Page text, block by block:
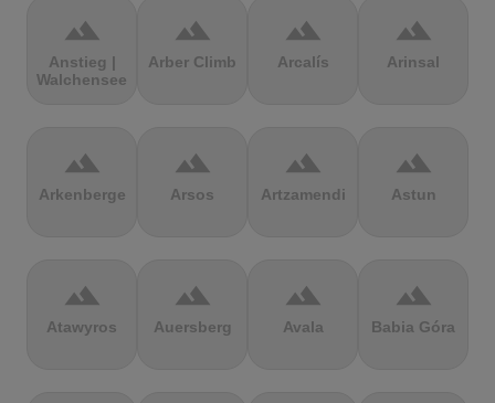
terrain
Anstieg |
Walchensee
terrain
Arber Climb
terrain
Arcalís
terrain
Arinsal
terrain
Arkenberge
terrain
Arsos
terrain
Artzamendi
terrain
Astun
terrain
Atawyros
terrain
Auersberg
terrain
Avala
terrain
Babia Góra